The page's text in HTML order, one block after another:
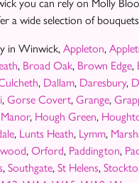
you can rely on Molly
a wide selection of
in Winwick, Appleton,
, Broad Oak, Brown Edge,
, Dallam, Daresbury,
, Gorse Covert, Grange,
, Hough Green,
, Lunts Heath, Lymm,
, Orford, Paddington,
, Southgate, St Helens,